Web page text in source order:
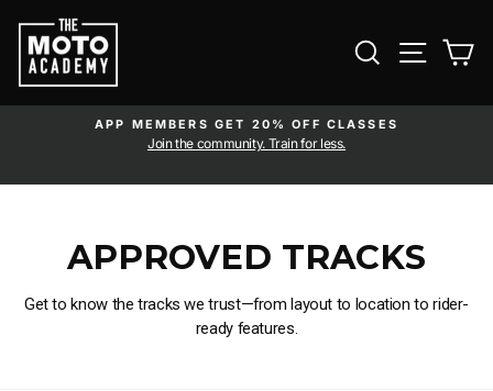
SEARCH SITE
Pause slideshow
APP MEMBERS GET 20% OFF CLASSES
Join the community. Train for less.
APPROVED TRACKS
Get to know the tracks we trust—from layout to location to rider-
ready features.